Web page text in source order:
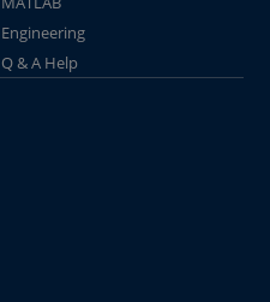
Engineering
Q & A Help